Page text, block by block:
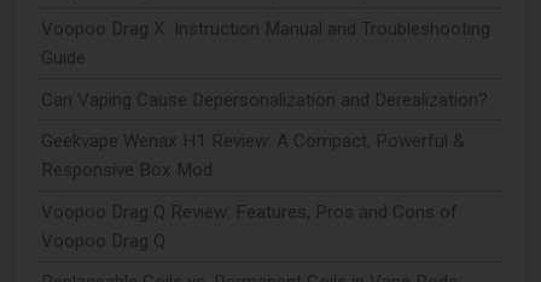
Voopoo Drag X: Instruction Manual and Troubleshooting
Guide
Can Vaping Cause Depersonalization and Derealization?
Geekvape Wenax H1 Review: A Compact, Powerful &
Responsive Box Mod
Voopoo Drag Q Review: Features, Pros and Cons of
Voopoo Drag Q